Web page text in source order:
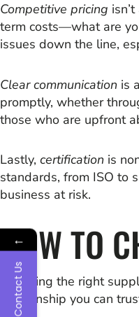
Competitive pricing
term costs—what are
issues down the line,
Clear communication is
promptly, whether
those who are upfront
Lastly, certification is
standards, from ISO to
business at risk.
HOW TO
Choosing the right
relationship you can
←
Contact Us